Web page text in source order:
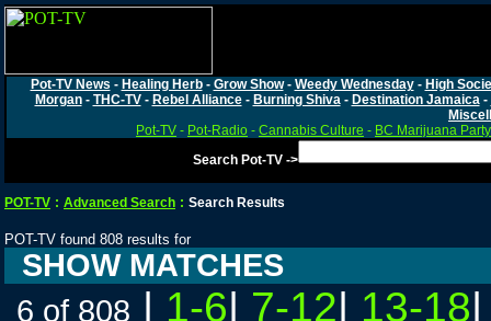
Pot-TV News - Healing Herb- Grow Show- Weedy Wednesday- High
Morgan- THC-TV- Rebel Alliance- Burning Shiva- Destination Jamaica-
Pot-TV - Pot-Radio - Cannabis Culture - BC Marijuana Party
Search Pot-TV ->
POT-TV : Advanced Search : Search Results
POT-TV found 808 results for
SHOW MATCHES
6 of 808 | 1-6| 7-12| 13-18